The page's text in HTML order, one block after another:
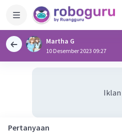
Martha G
10 Desember 2023 09:27
Iklan
Pertanyaan